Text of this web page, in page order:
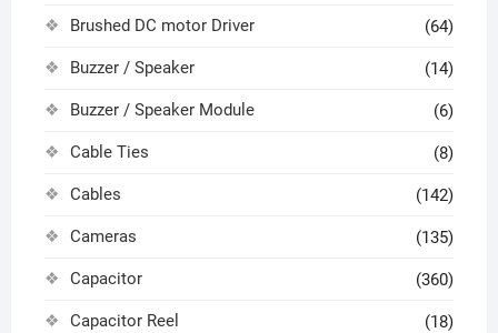
Brushed DC motor Driver (64)
Buzzer / Speaker (14)
Buzzer / Speaker Module (6)
Cable Ties (8)
Cables (142)
Cameras (135)
Capacitor (360)
Capacitor Reel (18)